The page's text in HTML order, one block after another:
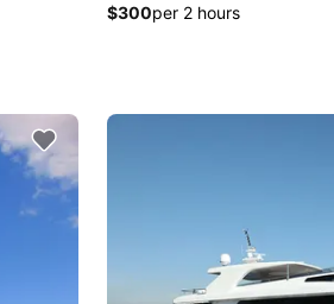
$300per 2 hours